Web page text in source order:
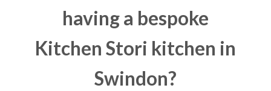
having a bespoke
Kitchen Stori kitchen in
Swindon?